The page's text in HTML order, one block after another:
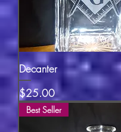
Decanter
Price
$25.00
Best Seller